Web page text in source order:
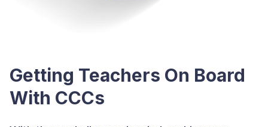
Getting Teachers On Board
With CCCs